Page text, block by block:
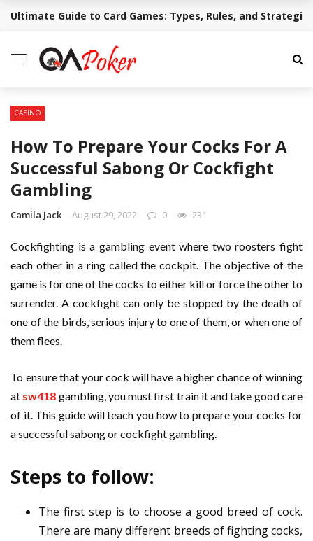
BREAKING NEWS
Ultimate Guide to Card Games: Types, Rules, and
CASINO
How To Prepare Your Cocks For A
Successful Sabong Or Cockfight
Gambling
Camila Jack August 29, 2022 0 231
Cockfighting is a gambling event where two roosters fight
each other in a ring called the cockpit. The objective of the
game is for one of the cocks to either kill or force the other to
surrender. A cockfight can only be stopped by the death of
one of the birds, serious injury to one of them, or when one of
them flees.
To ensure that your cock will have a higher chance of winning
at sw418 gambling, you must first train it and take good care
of it. This guide will teach you how to prepare your cocks for
a successful sabong or cockfight gambling.
Steps to follow:
The first step is to choose a good breed of cock.
There are many different breeds of fighting cocks,